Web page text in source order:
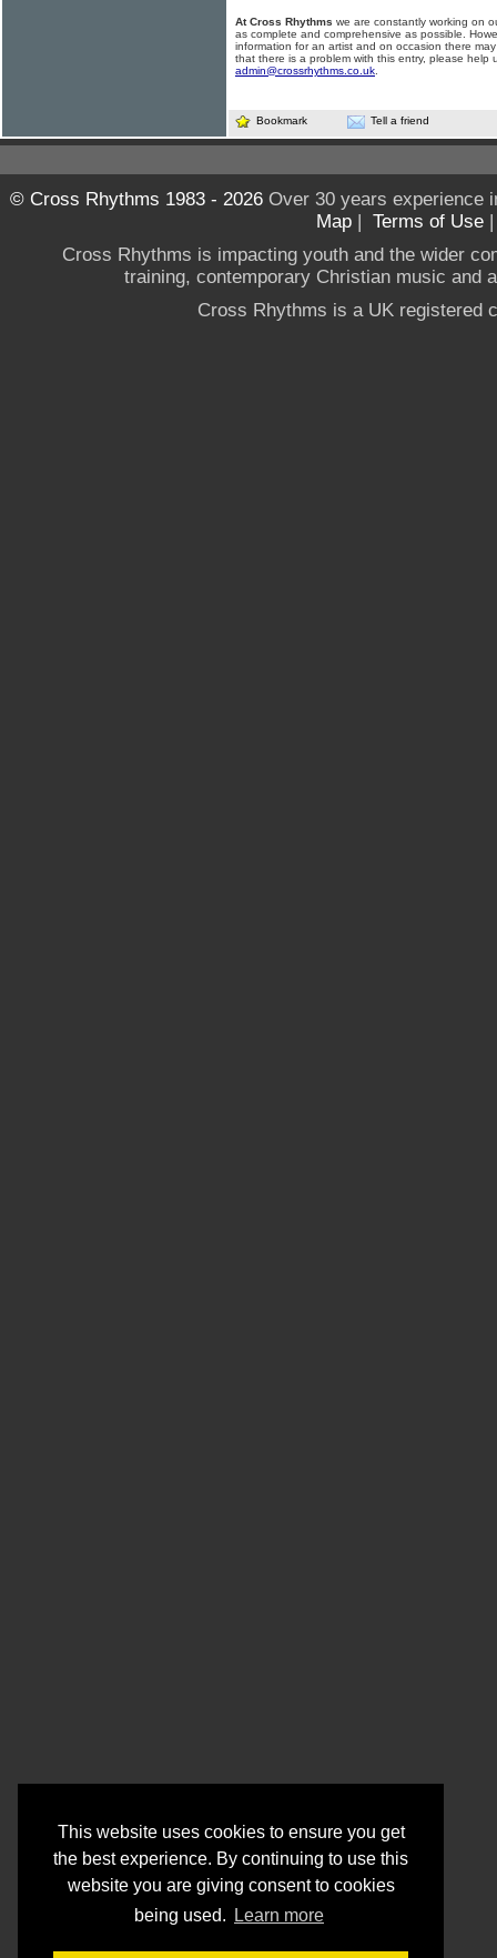
This website uses cookies to ensure you get
the best experience. By continuing to use this
website you are giving consent to cookies
being used.
Learn more
At Cross Rhythms we are constantly working on
as complete and comprehensive as possible.
information for an artist and on occasion there
that there is a problem with this entry, please help
admin@crossrhythms.co.uk
Bookmark Tell a friend
© Cross Rhythms 1983 - 2026Over 30 years experience
Map | Terms of Use
Cross Rhythms is impacting youth and the wider
training, contemporary Christian music and
Cross Rhythms is a UK registered